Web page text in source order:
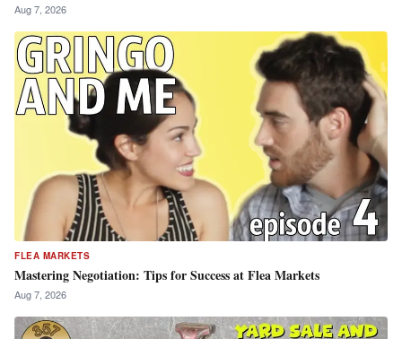
Aug 7, 2026
FLEA MARKETS
Mastering Negotiation: Tips for Success at Flea Markets
Aug 7, 2026